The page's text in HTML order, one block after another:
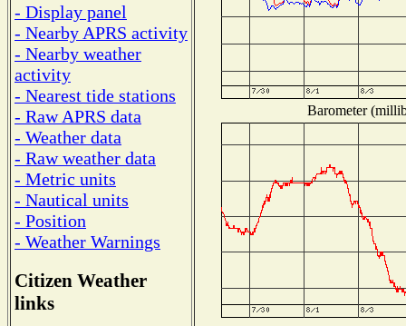
- Display panel
- Nearby APRS activity
- Nearby weather
activity
- Nearest tide stations
- Raw APRS data
- Weather data
- Raw weather data
- Metric units
- Nautical units
- Position
- Weather Warnings
Citizen Weather
links
Barometer